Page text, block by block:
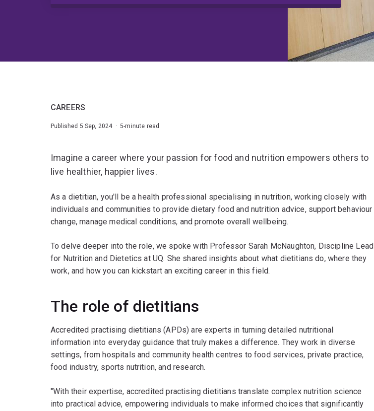
CAREERS
Published 5 Sep, 2024 · 5-minute read
Imagine a career where your passion for food and nutrition empowers others to
live healthier, happier lives.
As a dietitian, you'll be a health professional specialising in nutrition, working closely with
individuals and communities to provide dietary food and nutrition advice, support behaviour
change, manage medical conditions, and promote overall wellbeing.
To delve deeper into the role, we spoke with Professor Sarah McNaughton, Discipline Lead
for Nutrition and Dietetics at UQ. She shared insights about what dietitians do, where they
work, and how you can kickstart an exciting career in this field.
The role of dietitians
Accredited practising dietitians (APDs) are experts in turning detailed nutritional
information into everyday guidance that truly makes a difference. They work in diverse
settings, from hospitals and community health centres to food services, private practice,
food industry, sports nutrition, and research.
"With their expertise, accredited practising dietitians translate complex nutrition science
into practical advice, empowering individuals to make informed choices that significantly